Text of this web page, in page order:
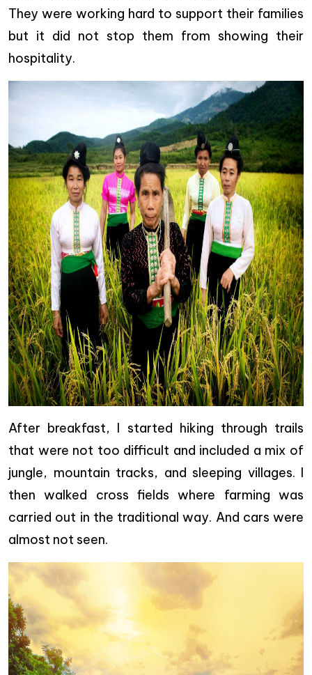
They were working hard to support their families
but it did not stop them from showing their
hospitality.
After breakfast, I started hiking through trails
that were not too difficult and included a mix of
jungle, mountain tracks, and sleeping villages. I
then walked cross fields where farming was
carried out in the traditional way. And cars were
almost not seen.